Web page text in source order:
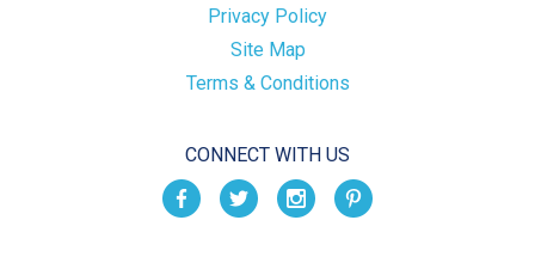
Privacy Policy
Site Map
Terms & Conditions
CONNECT WITH US